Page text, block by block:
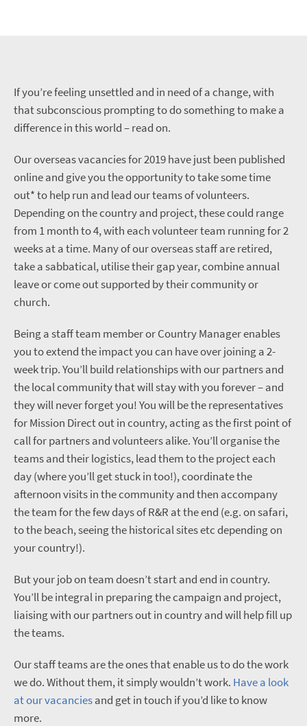
If you’re feeling unsettled and in need of a change, with
that subconscious prompting to do something to make a
difference in this world – read on.
Our overseas vacancies for 2019 have just been published
online and give you the opportunity to take some time
out* to help run and lead our teams of volunteers.
Depending on the country and project, these could range
from 1 month to 4, with each volunteer team running for 2
weeks at a time. Many of our overseas staff are retired,
take a sabbatical, utilise their gap year, combine annual
leave or come out supported by their community or
church.
Being a staff team member or Country Manager enables
you to extend the impact you can have over joining a 2-
week trip. You’ll build relationships with our partners and
the local community that will stay with you forever – and
they will never forget you! You will be the representatives
for Mission Direct out in country, acting as the first point of
call for partners and volunteers alike. You’ll organise the
teams and their logistics, lead them to the project each
day (where you’ll get stuck in too!), coordinate the
afternoon visits in the community and then accompany
the team for the few days of R&R at the end (e.g. on safari,
to the beach, seeing the historical sites etc depending on
your country!).
But your job on team doesn’t start and end in country.
You’ll be integral in preparing the campaign and project,
liaising with our partners out in country and will help fill up
the teams.
Our staff teams are the ones that enable us to do the work
we do. Without them, it simply wouldn’t work. Have a look
at our vacanciesand get in touch if you’d like to know
more.